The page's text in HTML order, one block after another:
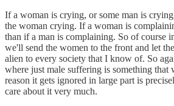
If a woman is crying, or some man is
the woman crying. If a woman is
than if a man is complaining. So of course
we'll send the women to the front and let
alien to every society that I know of. So
where just male suffering is something that
reason it gets ignored in large part is
care about it very much.